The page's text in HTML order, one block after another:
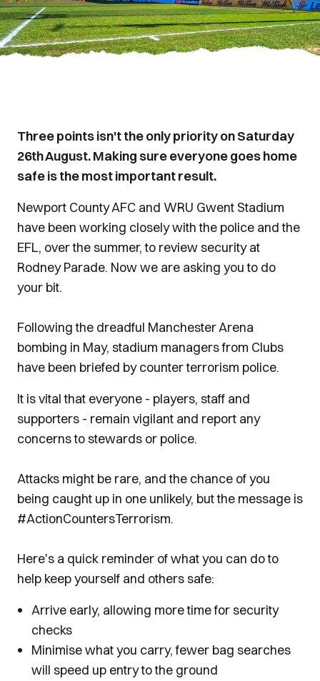
Three points isn't the only priority on Saturday
26th August. Making sure everyone goes home
safe is the most important result.
Newport County AFC and WRU Gwent Stadium
have been working closely with the police and the
EFL, over the summer, to review security at
Rodney Parade. Now we are asking you to do
your bit.
Following the dreadful Manchester Arena
bombing in May, stadium managers from Clubs
have been briefed by counter terrorism police.
It is vital that everyone - players, staff and
supporters - remain vigilant and report any
concerns to stewards or police.
Attacks might be rare, and the chance of you
being caught up in one unlikely, but the message is
#ActionCountersTerrorism.
Here's a quick reminder of what you can do to
help keep yourself and others safe:
Arrive early, allowing more time for security
checks
Minimise what you carry, fewer bag searches
will speed up entry to the ground